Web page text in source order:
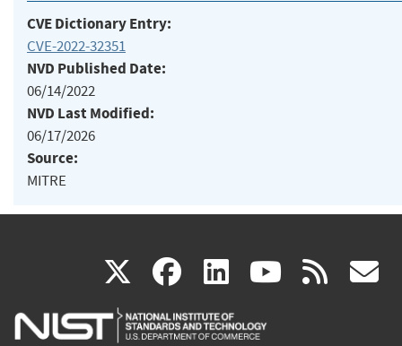
CVE Dictionary Entry:
CVE-2022-32351
NVD Published Date:
06/14/2022
NVD Last Modified:
06/17/2026
Source:
MITRE
X(link
is
facebook
(link
is
linkedin
(link
is
(link rss